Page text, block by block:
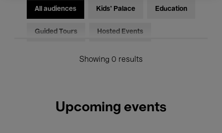
All audiences Kids’ Palace Education
Guided Tours Hosted Events
Showing 0 results
Upcoming events